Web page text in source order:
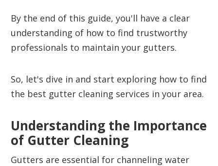
By the end of this guide, you'll have a clear
understanding of how to find trustworthy
professionals to maintain your gutters.
So, let's dive in and start exploring how to find
the best gutter cleaning services in your area.
Understanding the Importance
of Gutter Cleaning
Gutters are essential for channeling water